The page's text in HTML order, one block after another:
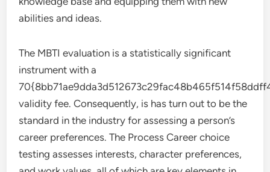
abilities and ideas.
The MBTI evaluation is a statistically significant
instrument with a
validity fee. Consequently, is has turn out to be the
standard in the industry for assessing a person’s
career preferences. The Process Career choice
testing assesses interests, character preferences,